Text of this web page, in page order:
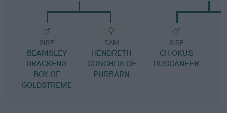
SIRE
BEAMSLEY
BRACKENS
BOY OF
GOLDSTREME
DAM
HENDRETH
CONCHITA OF
PURBARN
SIRE
CH OKUS
BUCCANEER